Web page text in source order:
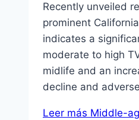
Recently unveiled
prominent
indicates a
moderate to high
midlife and an
decline and
Leer más Middle-